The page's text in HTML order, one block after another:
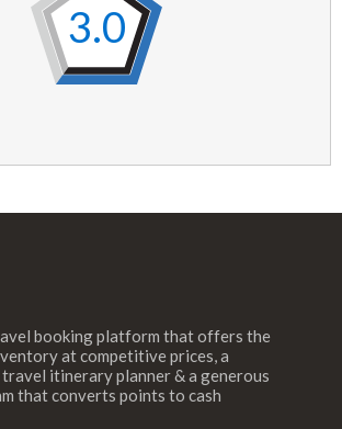
3.0
booking platform that offers the
at competitive prices, a
itinerary planner & a generous
that converts points to cash